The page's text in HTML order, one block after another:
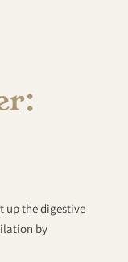
up the digestive
by